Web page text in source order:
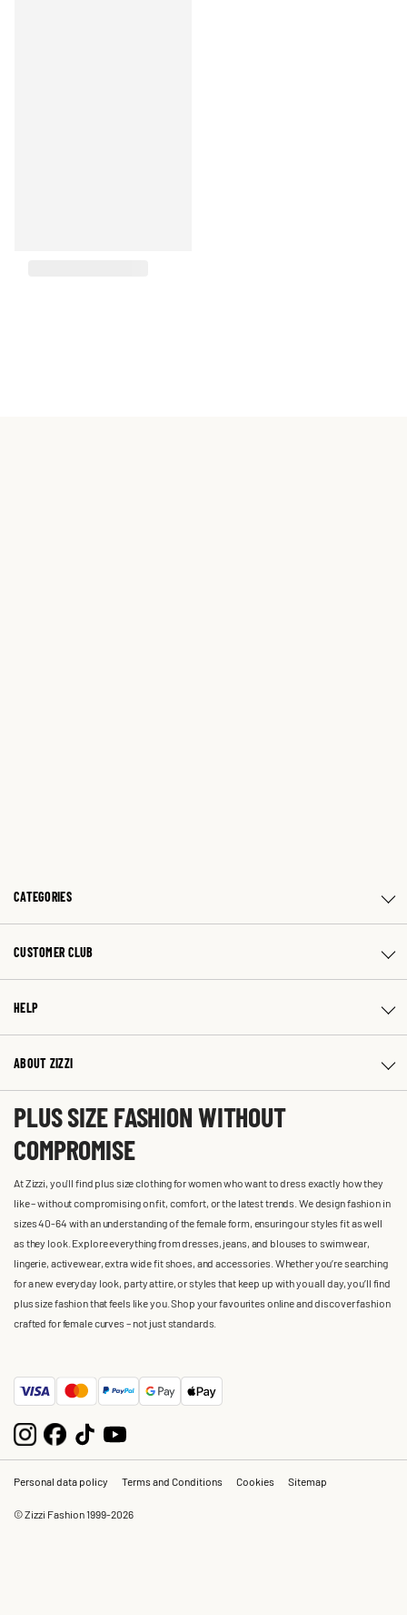
CATEGORIES
CUSTOMER CLUB
HELP
ABOUT ZIZZI
PLUS SIZE FASHION WITHOUT
COMPROMISE
At Zizzi, you'll find plus size clothing for women who want to dress exactly how they
like – without compromising on fit, comfort, or the latest trends. We design fashion in
sizes 40-64 with an understanding of the female form, ensuring our styles fit as well
as they look. Explore everything from dresses, jeans, and blouses to swimwear,
lingerie, activewear, extra wide fit shoes, and accessories. Whether you’re searching
for a new everyday look, party attire, or styles that keep up with you all day, you’ll find
plus size fashion that feels like you. Shop your favourites online and discover fashion
crafted for female curves – not just standards.
Personal data policy Terms and Conditions Cookies Sitemap
© Zizzi Fashion 1999-2026